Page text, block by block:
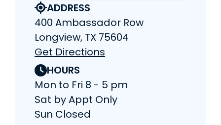
ADDRESS
400 Ambassador Row
Longview, TX 75604
Get Directions
HOURS
Mon to Fri 8 - 5 pm
Sat by Appt Only
Sun Closed